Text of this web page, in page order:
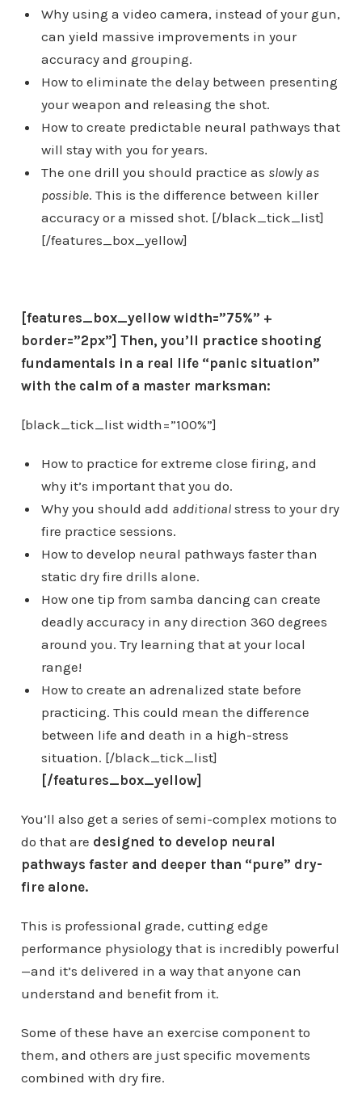
Why using a video camera, instead of your gun,
can yield massive improvements in your
accuracy and grouping.
How to eliminate the delay between presenting
your weapon and releasing the shot.
How to create predictable neural pathways that
will stay with you for years.
The one drill you should practice as slowly as
possible. This is the difference between killer
accuracy or a missed shot. [/black_tick_list]
[/features_box_yellow]
[features_box_yellow width=”75%” +
border=”2px”] Then, you’ll practice shooting
fundamentals in a real life “panic situation”
with the calm of a master marksman:
[black_tick_list width=”100%”]
How to practice for extreme close firing, and
why it’s important that you do.
Why you should add additionalstress to your dry
fire practice sessions.
How to develop neural pathways faster than
static dry fire drills alone.
How one tip from samba dancing can create
deadly accuracy in any direction 360 degrees
around you. Try learning that at your local
range!
How to create an adrenalized state before
practicing. This could mean the difference
between life and death in a high-stress
situation. [/black_tick_list]
[/features_box_yellow]
You’ll also get a series of semi-complex motions to
do that are designed to develop neural
pathways faster and deeper than “pure” dry-
fire alone.
This is professional grade, cutting edge
performance physiology that is incredibly powerful
—and it’s delivered in a way that anyone can
understand and benefit from it.
Some of these have an exercise component to
them, and others are just specific movements
combined with dry fire.